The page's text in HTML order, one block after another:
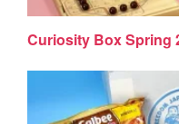
Curiosity Box Spring